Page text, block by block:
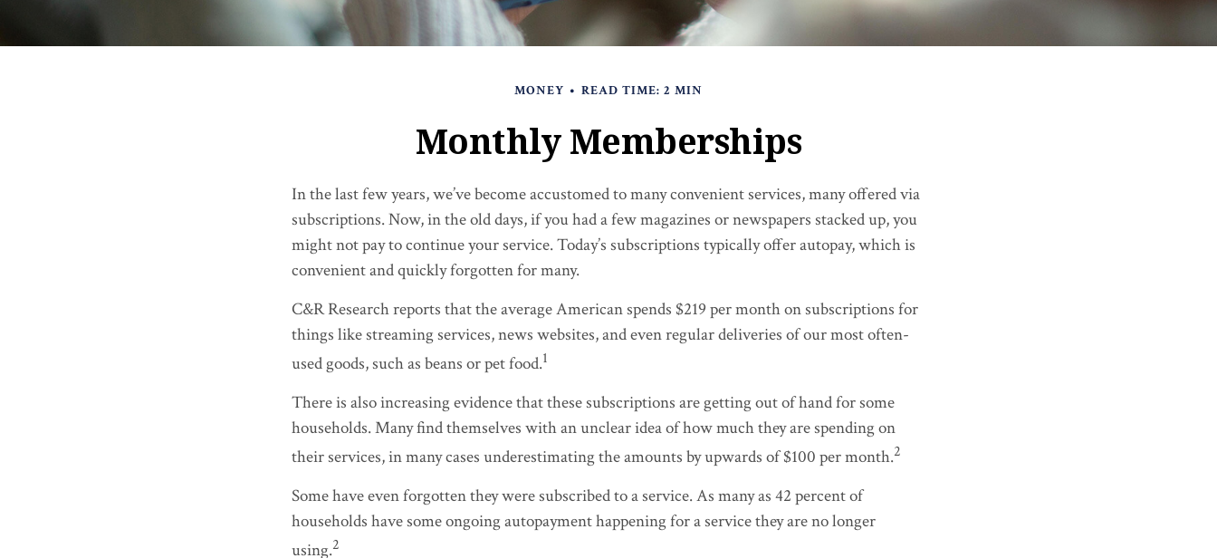
MONEY READ TIME: 2 MIN
Monthly Memberships
In the last few years, we’ve become accustomed to many convenient services, many offered via
subscriptions. Now, in the old days, if you had a few magazines or newspapers stacked up, you
might not pay to continue your service. Today’s subscriptions typically offer autopay, which is
convenient and quickly forgotten for many.
C&R Research reports that the average American spends $219 per month on subscriptions for
things like streaming services, news websites, and even regular deliveries of our most often-
used goods, such as beans or pet food.1
There is also increasing evidence that these subscriptions are getting out of hand for some
households. Many find themselves with an unclear idea of how much they are spending on
their services, in many cases underestimating the amounts by upwards of $100 per month.2
Some have even forgotten they were subscribed to a service. As many as 42 percent of
households have some ongoing autopayment happening for a service they are no longer
using.2